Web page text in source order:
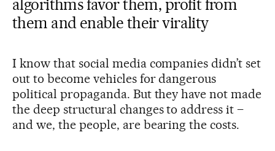
algorithms favor them, profit from
them and enable their virality
I know that social media companies didn’t set
out to become vehicles for dangerous
political propaganda. But they have not made
the deep structural changes to address it –
and we, the people, are bearing the costs.